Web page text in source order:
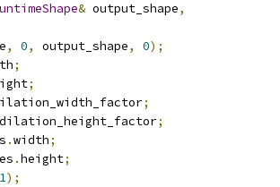
& output_shape,
, 0, output_shape, 0);
;
;
;
dilation_height_factor;
.width;
.height;
1);